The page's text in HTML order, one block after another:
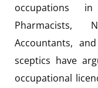
occupations
Pharmacists,
Accountants,
sceptics have
occupational